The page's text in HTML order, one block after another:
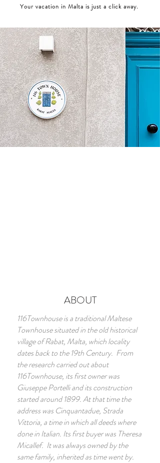
Your vacation in Malta is just a click away.
ABOUT
116Townhouse is a traditional Maltese
Townhouse situated in the old historical
village of Rabat, Malta, which locality
dates back to the 19th Century. From
the research carried out about
116Townhouse, its first owner was
Giuseppe Portelli and its construction
started around 1899. At that time the
address was Cinquantadue, Strada
Vittoria, a time in which all deeds where
done in Italian. Its first buyer was Theresa
Micallef. It was always owned by the
same family, inherited as time went by.